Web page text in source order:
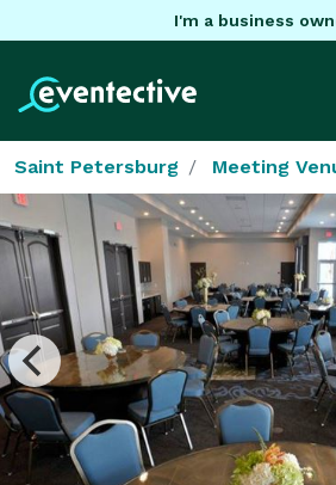
I'm a business
Saint Petersburg Meeting